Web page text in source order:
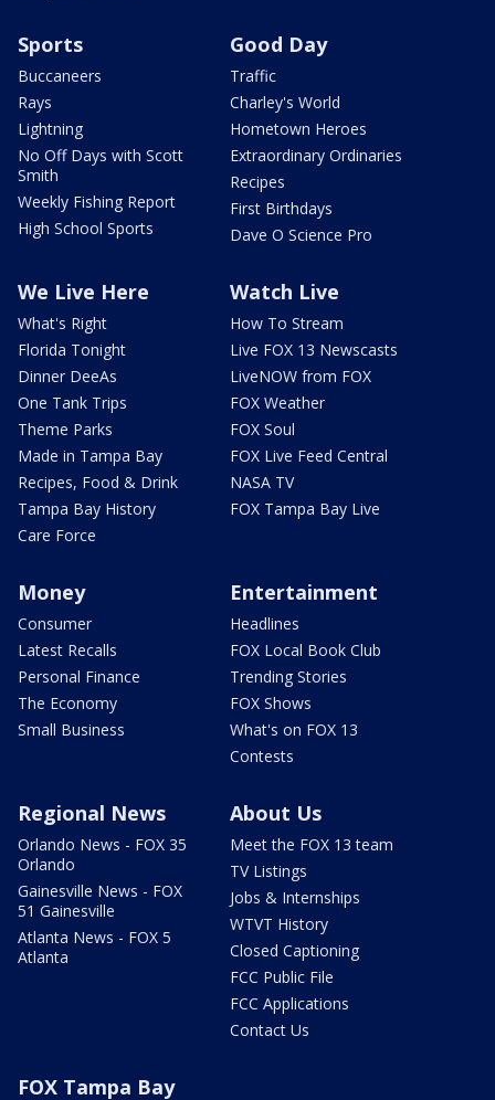
Sports
Buccaneers
Rays
Lightning
No Off Days with Scott
Smith
Weekly Fishing Report
High School Sports
Good Day
Traffic
Charley's World
Hometown Heroes
Extraordinary Ordinaries
Recipes
First Birthdays
Dave O Science Pro
We Live Here
What's Right
Florida Tonight
Dinner DeeAs
One Tank Trips
Theme Parks
Made in Tampa Bay
Recipes, Food & Drink
Tampa Bay History
Care Force
Watch Live
How To Stream
Live FOX 13 Newscasts
LiveNOW from FOX
FOX Weather
FOX Soul
FOX Live Feed Central
NASA TV
FOX Tampa Bay Live
Money
Consumer
Latest Recalls
Personal Finance
The Economy
Small Business
Entertainment
Headlines
FOX Local Book Club
Trending Stories
FOX Shows
What's on FOX 13
Contests
Regional News
Orlando News - FOX 35
Orlando
Gainesville News - FOX
51 Gainesville
Atlanta News - FOX 5
Atlanta
About Us
Meet the FOX 13 team
TV Listings
Jobs & Internships
WTVT History
Closed Captioning
FCC Public File
FCC Applications
Contact Us
FOX Tampa Bay